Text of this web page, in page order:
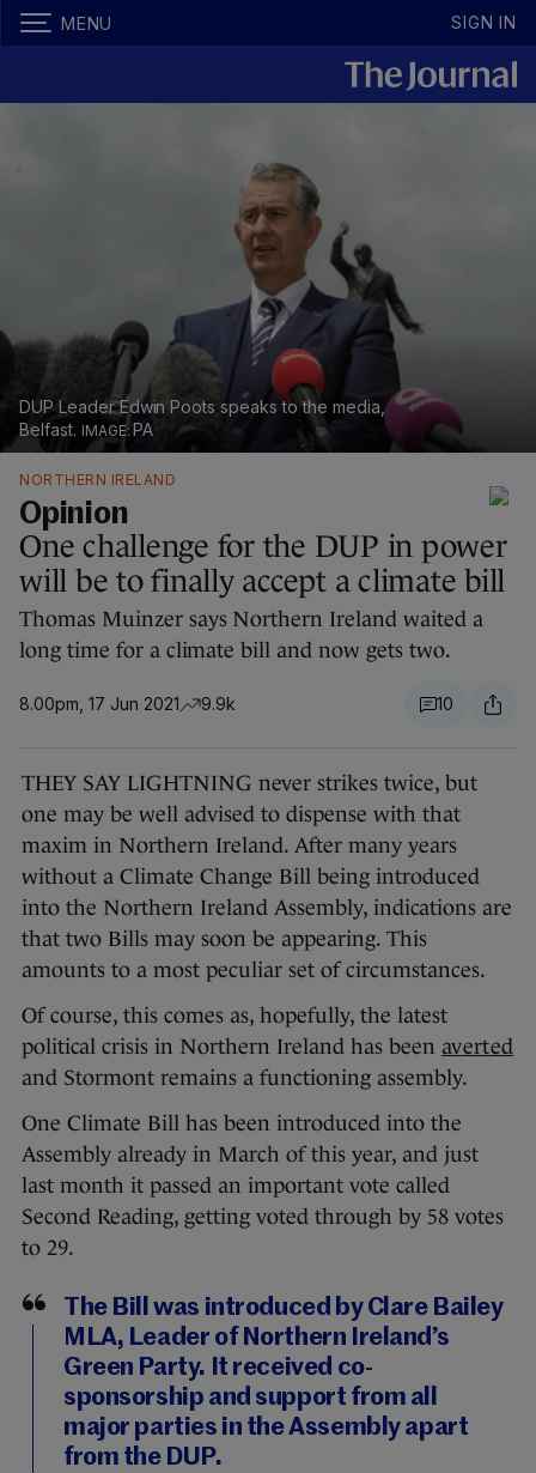
MENU SIGN IN
DUP Leader Edwin Poots speaks to the media,
Belfast.
PA
NORTHERN IRELAND
Opinion
One challenge for the DUP in power
will be to finally accept a climate bill
Thomas Muinzer says Northern Ireland waited a
long time for a climate bill and now gets two.
8.00pm, 17 Jun 2021 9.9k 10
THEY SAY LIGHTNING never strikes twice, but
one may be well advised to dispense with that
maxim in Northern Ireland. After many years
without a Climate Change Bill being introduced
into the Northern Ireland Assembly, indications are
that two Bills may soon be appearing. This
amounts to a most peculiar set of circumstances.
Of course, this comes as, hopefully, the latest
political crisis in Northern Ireland has been averted
and Stormont remains a functioning assembly.
One Climate Bill has been introduced into the
Assembly already in March of this year, and just
last month it passed an important vote called
Second Reading, getting voted through by 58 votes
to 29.
The Bill was introduced by Clare Bailey
MLA, Leader of Northern Ireland’s
Green Party. It received co-
sponsorship and support from all
major parties in the Assembly apart
from the DUP.